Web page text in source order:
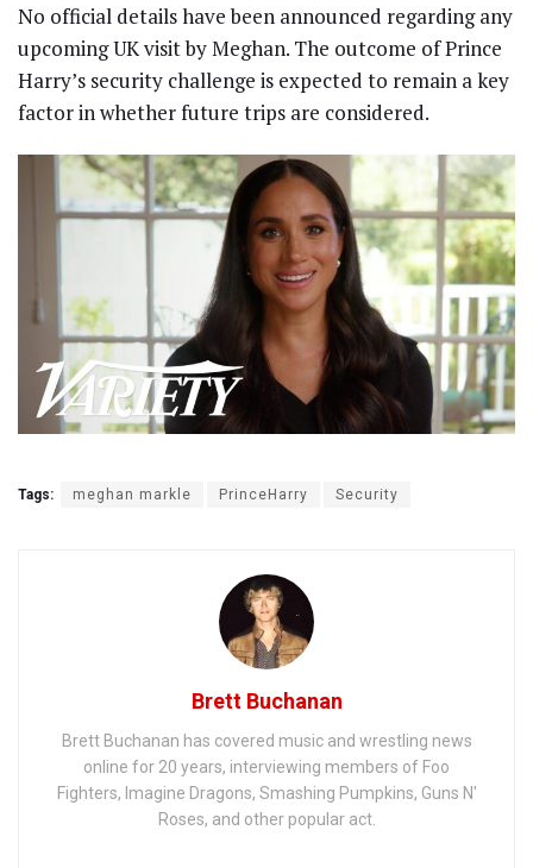
No official details have been announced regarding any
upcoming UK visit by Meghan. The outcome of Prince
Harry’s security challenge is expected to remain a key
factor in whether future trips are considered.
Tags: meghan markle PrinceHarry Security
Brett Buchanan
Brett Buchanan has covered music and wrestling news
online for 20 years, interviewing members of Foo
Fighters, Imagine Dragons, Smashing Pumpkins, Guns N'
Roses, and other popular act.